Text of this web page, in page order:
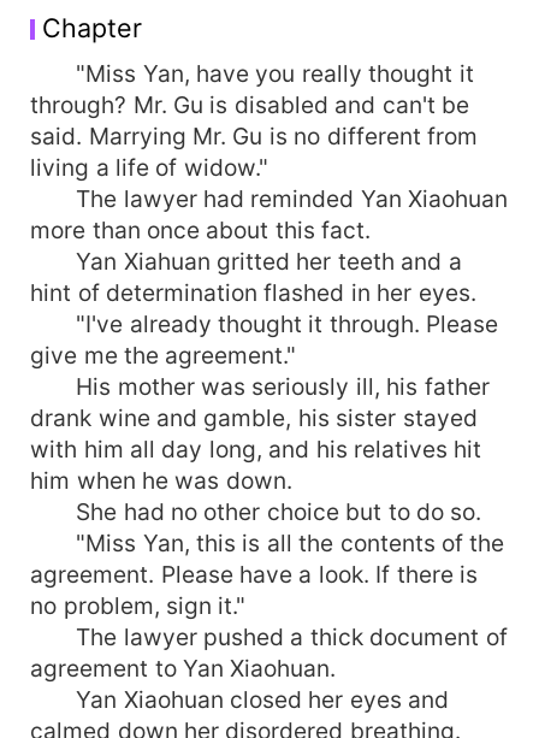
Finally, one day, the lovely little woman
discovered the truth and angrily asked, "Gu
Beihan, what's the promise?" The man stretched
out his arm and pulled the little woman into his
arms. It seems that it's necessary to let you read
it again. It seems that I let you know..."
Chapter
"Miss Yan, have you really thought it
through? Mr. Gu is disabled and can't be
said. Marrying Mr. Gu is no different from
living a life of widow."
The lawyer had reminded Yan Xiaohuan
more than once about this fact.
Yan Xiahuan gritted her teeth and a
hint of determination flashed in her eyes.
"I've already thought it through. Please
give me the agreement."
His mother was seriously ill, his father
drank wine and gamble, his sister stayed
with him all day long, and his relatives hit
him when he was down.
She had no other choice but to do so.
"Miss Yan, this is all the contents of the
agreement. Please have a look. If there is
no problem, sign it."
The lawyer pushed a thick document of
agreement to Yan Xiaohuan.
Yan Xiaohuan closed her eyes and
calmed down her disordered breathing.